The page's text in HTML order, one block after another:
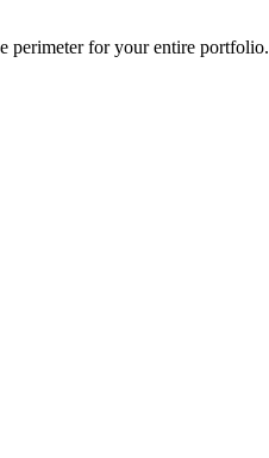
perimeter for your entire portfolio.